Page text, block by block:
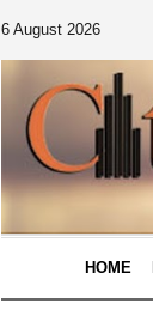
6 August 2026
HOME